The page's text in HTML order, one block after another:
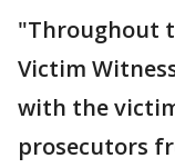
"Throughout
Victim
with the
prosecutors